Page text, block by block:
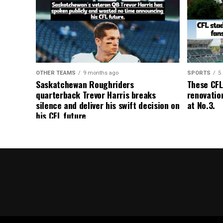
OTHER TEAMS 9 months ago
Saskatchewan Roughriders
quarterback Trevor Harris breaks
silence and deliver his swift decision on
his CFL future
SPORTS 5
These
at No.3.